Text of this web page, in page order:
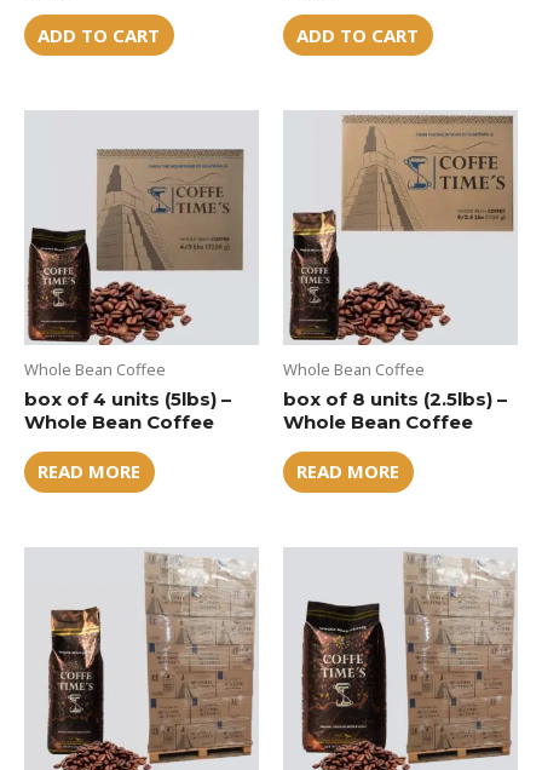
ADD TO CART ADD TO CART
Whole Bean Coffee
box of 4 units (5lbs) –
Whole Bean Coffee
READ MORE
Whole Bean Coffee
box of 8 units (2.5lbs) –
Whole Bean Coffee
READ MORE